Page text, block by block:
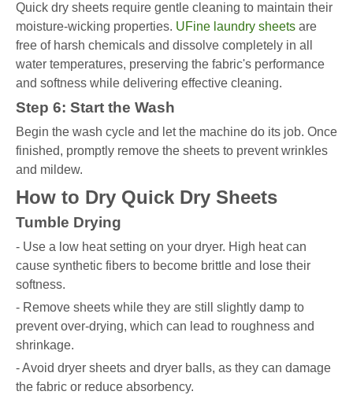
Quick dry sheets require gentle cleaning to maintain their
moisture-wicking properties. UFine laundry sheets are
free of harsh chemicals and dissolve completely in all
water temperatures, preserving the fabric's performance
and softness while delivering effective cleaning.
Step 6: Start the Wash
Begin the wash cycle and let the machine do its job. Once
finished, promptly remove the sheets to prevent wrinkles
and mildew.
How to Dry Quick Dry Sheets
Tumble Drying
- Use a low heat setting on your dryer. High heat can
cause synthetic fibers to become brittle and lose their
softness.
- Remove sheets while they are still slightly damp to
prevent over-drying, which can lead to roughness and
shrinkage.
- Avoid dryer sheets and dryer balls, as they can damage
the fabric or reduce absorbency.